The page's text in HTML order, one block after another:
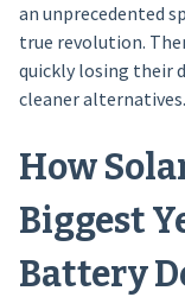
an unprecedented
true revolution.
quickly losing their
cleaner alternatives.
How
Biggest
Battery